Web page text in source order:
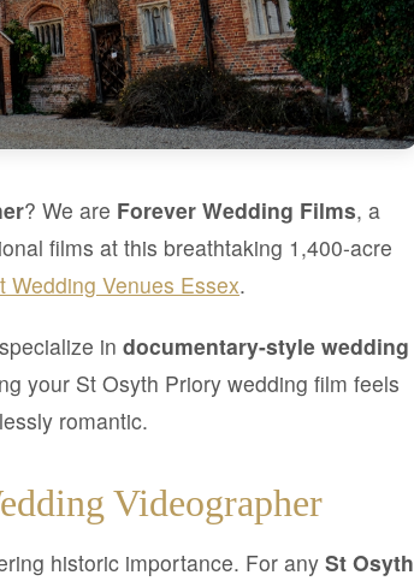
? We are Forever Wedding Films, a
films at this breathtaking 1,400-acre
Wedding Venues Essex.
in documentary-style wedding
your St Osyth Priory wedding film feels
romantic.
Videographer
historic importance. For any St Osyth